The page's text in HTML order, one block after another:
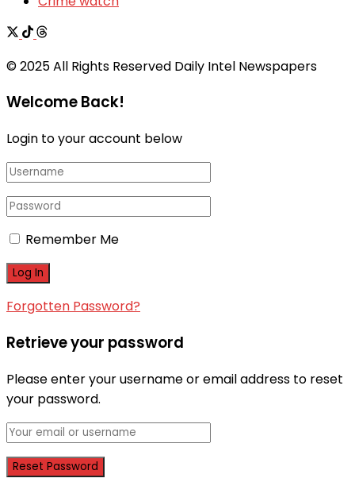
© 2025 All Rights Reserved Daily Intel Newspapers
Welcome Back!
Login to your account below
Remember Me
Forgotten Password?
Retrieve your password
Please enter your username or email address to reset
your password.